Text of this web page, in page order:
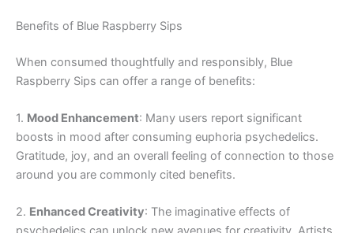
Benefits of Blue Raspberry Sips
When consumed thoughtfully and responsibly, Blue
Raspberry Sips can offer a range of benefits:
1. Mood Enhancement: Many users report significant
boosts in mood after consuming euphoria psychedelics.
Gratitude, joy, and an overall feeling of connection to those
around you are commonly cited benefits.
2. Enhanced Creativity: The imaginative effects of